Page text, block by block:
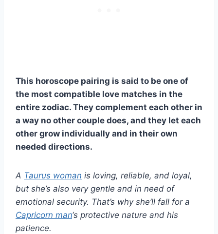
This horoscope pairing is said to be one of
the most compatible love matches in the
entire zodiac. They complement each other in
a way no other couple does, and they let each
other grow individually and in their own
needed directions.
A Taurus woman is loving, reliable, and loyal,
but she’s also very gentle and in need of
emotional security. That’s why she’ll fall for a
Capricorn man‘s protective nature and his
patience.